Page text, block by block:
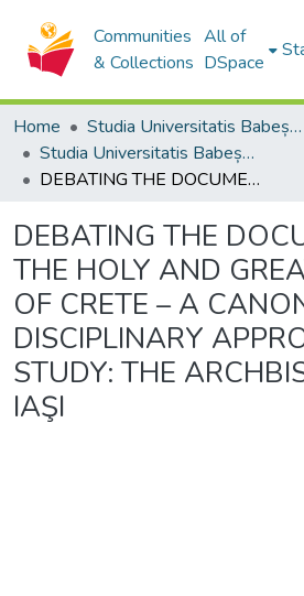
Communities
& Collections
All of
DSpace
Home
Studia Universitatis Babeș-Bolyai Collection
Studia Universitatis Babeș-Bolyai Theologia Orthodoxa
DEBATING THE DOCUMENTS OF THE HOLY AND GREAT SYNOD OF CRETE – A CANONICAL AND DISCIPLINARY APPROACH. CASE STUDY: THE ARCHBISHOPRIC OF IAŞI
DEBATING THE
THE HOLY AND
OF CRETE – A
DISCIPLINARY
STUDY: THE
IAŞI